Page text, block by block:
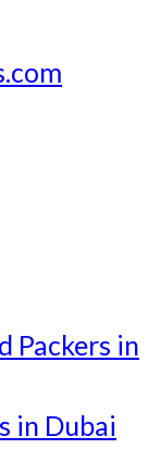
Packers in
in Dubai